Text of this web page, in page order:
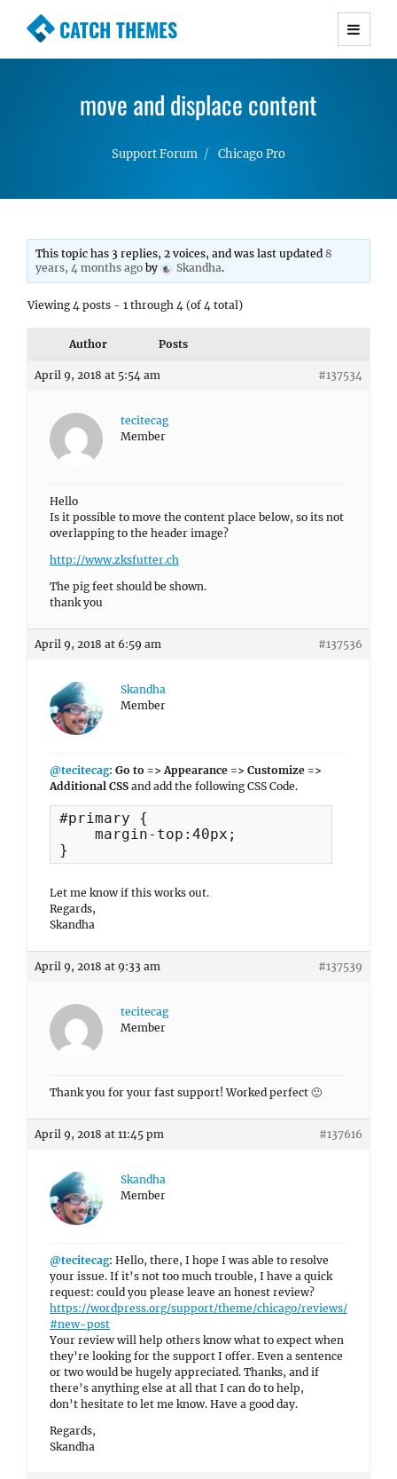
CATCH THEMES
Premium Responsive WordPress Themes with
Simple, Clean and Lightweight Responsive
move and displace content
Support Forum Chicago Pro
This topic has 3 replies, 2 voices, and was last updated8
years, 4 months ago by Skandha.
Viewing 4 posts - 1 through 4 (of 4 total)
Author Posts
April 9, 2018 at 5:54 am #137534
tecitecag
Member
Hello
Is it possible to move the content place below, so its not
overlapping to the header image?
http://www.zksfutter.ch
The pig feet should be shown.
thank you
April 9, 2018 at 6:59 am #137536
Skandha
Member
@tecitecag: Go to => Appearance => Customize =>
Additional CSS and add the following CSS Code.
#primary {
    margin-top:40px;
}
Let me know if this works out.
Regards,
Skandha
April 9, 2018 at 9:33 am #137539
tecitecag
Member
Thank you for your fast support! Worked perfect 🙂
April 9, 2018 at 11:45 pm #137616
Skandha
Member
@tecitecag: Hello, there, I hope I was able to resolve
your issue. If it’s not too much trouble, I have a quick
request: could you please leave an honest review?
https://wordpress.org/support/theme/chicago/reviews/
#new-post
Your review will help others know what to expect when
they’re looking for the support I offer. Even a sentence
or two would be hugely appreciated. Thanks, and if
there’s anything else at all that I can do to help,
don’t hesitate to let me know. Have a good day.
Regards,
Skandha